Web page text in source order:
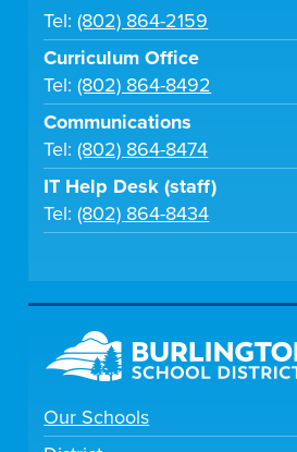
Tel:(802) 864-2159
Curriculum Office
Tel:(802) 864-8492
Communications
Tel:(802) 864-8474
IT Help Desk (staff)
Tel:(802) 864-8434
Our Schools